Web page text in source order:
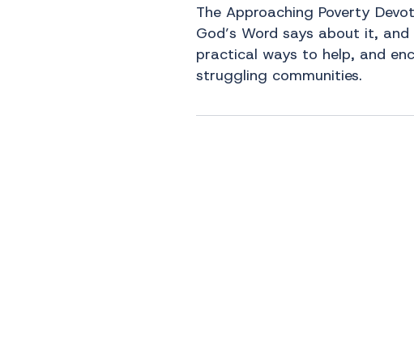
The Approaching Poverty
God’s Word says about it,
practical ways to help, and
struggling communities.